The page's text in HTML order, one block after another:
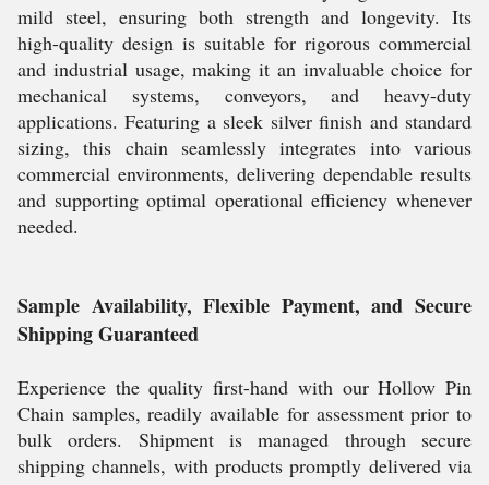
mild steel, ensuring both strength and longevity. Its
high-quality design is suitable for rigorous commercial
and industrial usage, making it an invaluable choice for
mechanical systems, conveyors, and heavy-duty
applications. Featuring a sleek silver finish and standard
sizing, this chain seamlessly integrates into various
commercial environments, delivering dependable results
and supporting optimal operational efficiency whenever
needed.
Sample Availability, Flexible Payment, and Secure
Shipping Guaranteed
Experience the quality first-hand with our Hollow Pin
Chain samples, readily available for assessment prior to
bulk orders. Shipment is managed through secure
shipping channels, with products promptly delivered via